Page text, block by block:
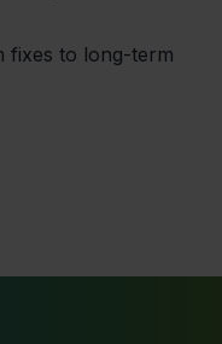
fixes to long-term